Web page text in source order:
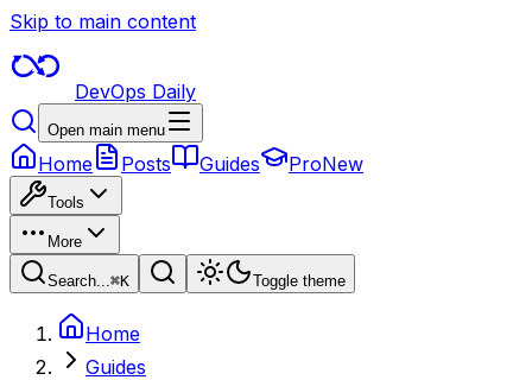
Skip to main content
DevOps Daily
Open main menu
Home Posts Guides ProNew
Tools
More
Search...⌘K Toggle theme
Home
Guides